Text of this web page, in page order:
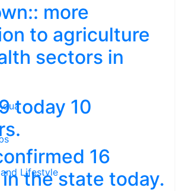
Lifestyle
more
to agriculture
sectors in
today 10
16
the state today.